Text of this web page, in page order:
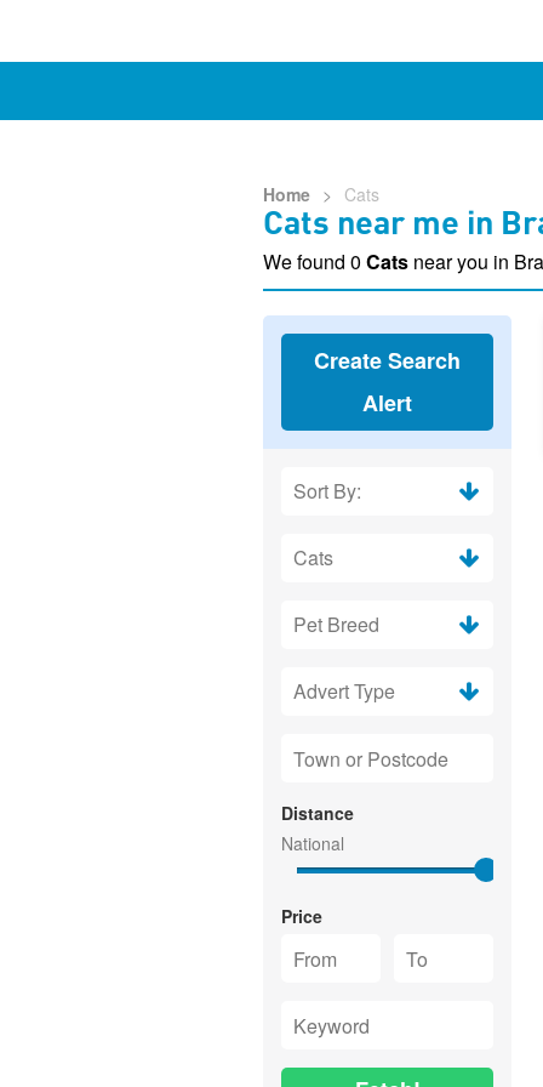
Home > Cats
Cats near me in
We found 0 Cats near you in
Create Search
Alert
Distance
Price